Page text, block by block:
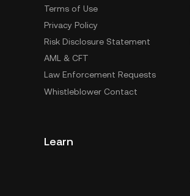
Terms of Use
Privacy Policy
Risk Disclosure Statement
AML & CFT
Law Enforcement Requests
Whistleblower Contact
Learn